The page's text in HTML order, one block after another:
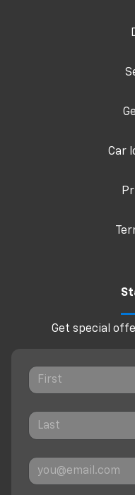
Car
Get special